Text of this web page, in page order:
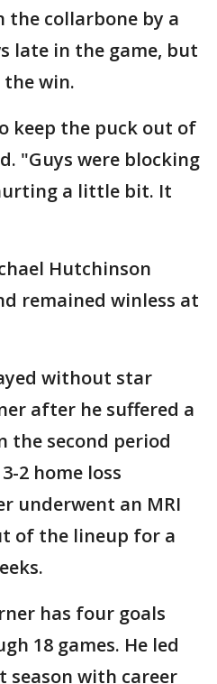
the collarbone by a
late in the game, but
win.
keep the puck out of
"Guys were blocking
a little bit. It
Hutchinson
remained winless at
without star
after he suffered a
the second period
2 home loss
underwent an MRI
of the lineup for a
has four goals
18 games. He led
season with career